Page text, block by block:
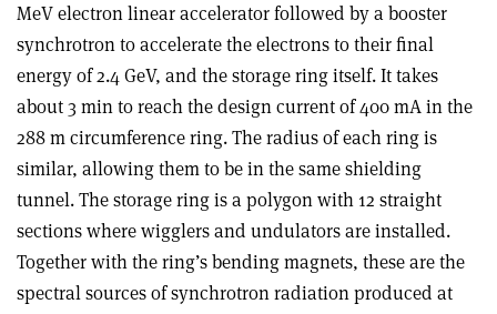
MeV electron linear accelerator followed by a booster
synchrotron to accelerate the electrons to their final
energy of 2.4 GeV, and the storage ring itself. It takes
about 3 min to reach the design current of 400 mA in the
288 m circumference ring. The radius of each ring is
similar, allowing them to be in the same shielding
tunnel. The storage ring is a polygon with 12 straight
sections where wigglers and undulators are installed.
Together with the ring’s bending magnets, these are the
spectral sources of synchrotron radiation produced at